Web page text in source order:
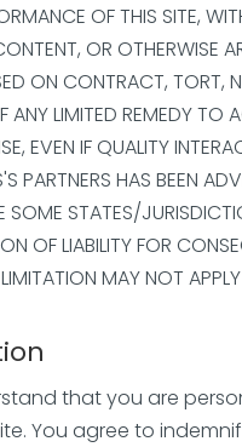
OF THIS SITE,
OR OTHERWISE
ON CONTRACT, TORT,
ANY LIMITED REMEDY TO
EVEN IF QUALITY
PARTNERS HAS BEEN
SOME STATES/
OF LIABILITY FOR
MAY NOT
that you are
You agree to